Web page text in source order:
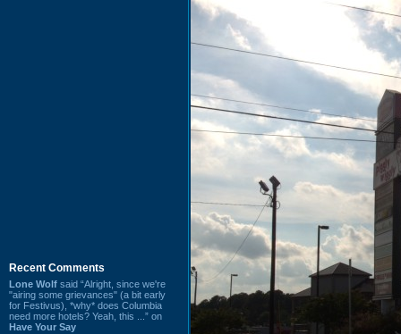
Recent Comments
Lone Wolf said “Alright, since we're
"airing some grievances" (a bit early
for Festivus), *why* does Columbia
need more hotels? Yeah, this ...” on
Have Your Say